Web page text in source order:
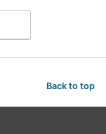
Back to top